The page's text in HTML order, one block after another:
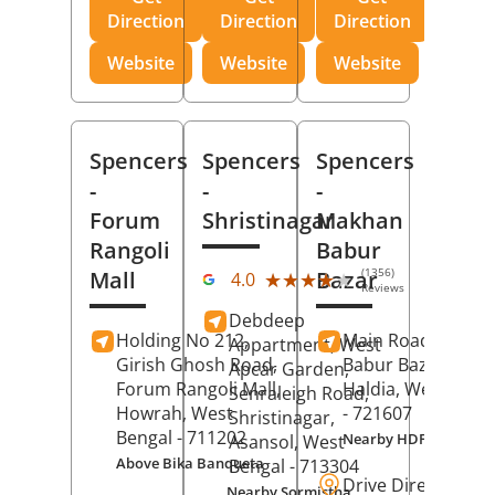
Direction
Website
Direction
Website
Direction
Website
Spencers
-
Forum
Rangoli
Mall
Holding No 212,
Girish Ghosh Road,
Forum Rangoli Mall,
Howrah, West
Bengal - 711202
Above Bika Banqueta
Spencers
-
Shristinagar
4.0 ★★★★★
★★★★★ (1356)
Reviews
Debdeep
Appartment, West
Apcar Garden,
Senraleigh Road,
Shristinagar,
Asansol, West
Bengal - 713304
Spencers
-
Makhan
Babur
Bazar
Main Road,
Babur Bazar,
Haldia, West
- 721607
Nearby HDFC Bank
Drive Direction